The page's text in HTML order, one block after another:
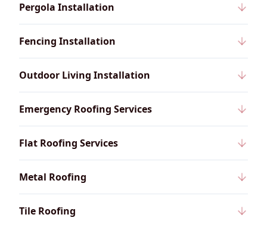
Pergola Installation
Fencing Installation
Outdoor Living Installation
Emergency Roofing Services
Flat Roofing Services
Metal Roofing
Tile Roofing